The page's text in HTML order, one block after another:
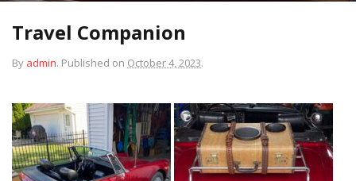
Travel Companion
By admin. Published on October 4, 2023.